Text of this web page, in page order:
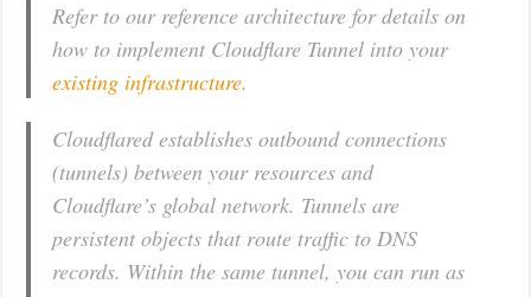
Refer to our reference architecture for details on
how to implement Cloudflare Tunnel into your
existing infrastructure.
Cloudflared establishes outbound connections
(tunnels) between your resources and
Cloudflare’s global network. Tunnels are
persistent objects that route traffic to DNS
records. Within the same tunnel, you can run as